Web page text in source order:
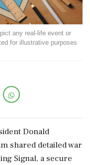
any real-life event or
for illustrative purposes
Donald
shared detailed war
Signal, a secure